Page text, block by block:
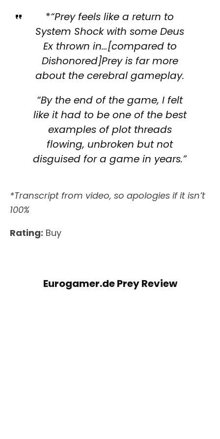
*“Prey feels like a return to
System Shock with some Deus
Ex thrown in…[compared to
Dishonored]Prey is far more
about the cerebral gameplay.
“By the end of the game, I felt
like it had to be one of the best
examples of plot threads
flowing, unbroken but not
disguised for a game in years.”
*Transcript from video, so apologies if it isn’t
100%
Rating: Buy
Eurogamer.de Prey Review